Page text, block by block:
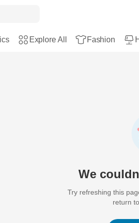
Explore All Fashion
We
Try refreshing this
return